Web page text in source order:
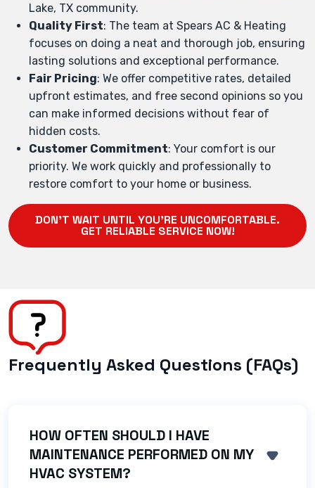
Lake, TX community.
Quality First: The team at Spears AC & Heating
focuses on doing a neat and thorough job, ensuring
lasting solutions and exceptional performance.
Fair Pricing: We offer competitive rates, detailed
upfront estimates, and free second opinions so you
can make informed decisions without fear of
hidden costs.
Customer Commitment: Your comfort is our
priority. We work quickly and professionally to
restore comfort to your home or business.
DON'T WAIT UNTIL YOU'RE UNCOMFORTABLE.
GET RELIABLE SERVICE NOW!
Frequently Asked Questions (FAQs)
SHOW
HOW OFTEN SHOULD I HAVE
MAINTENANCE PERFORMED ON MY
HVAC SYSTEM?